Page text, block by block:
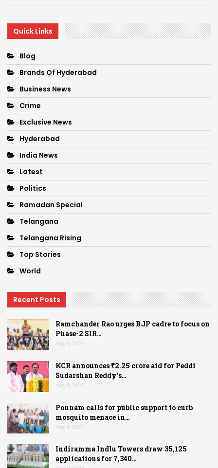
Quick Links
Blog
Brands Of Hyderabad
Business News
Crime
Exclusive News
Hyderabad
India News
Latest
Politics
Ramadan Special
Telangana
Telangana Rising
Top Stories
World
Recent Posts
Ramchander Rao urges BJP cadre to focus on
Phase-2 SIR…
Aug 8, 2026
KCR announces ₹2.25 crore aid for Peddi
Sudarshan Reddy’s…
Aug 8, 2026
Ponnam calls for public support to curb
mosquito menace in…
Aug 8, 2026
Indiramma Indlu Towers draw 35,125
applications for 7,340…